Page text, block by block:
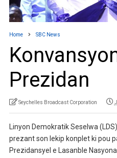
Home SBC News
Prezidan
Seychelles Broadcast Corporation
Linyon Demokratik Seselwa
prezant son lekip konplet ki pou
Prezidansyel e Lasanble